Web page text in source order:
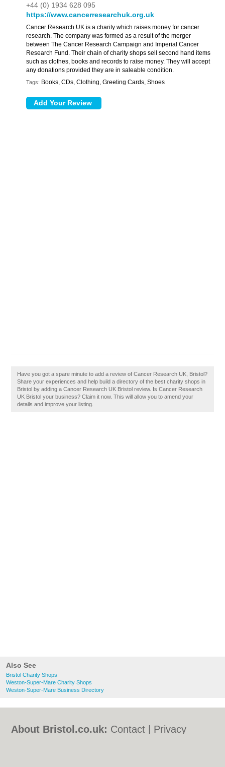
Also See
Bristol Charity Shops
Weston-Super-Mare Charity Shops
Weston-Super-Mare Business Directory
+44 (0) 1934 628 095
https://www.cancerresearchuk.org.uk
Cancer Research UK is a charity which raises money for cancer
research. The company was formed as a result of the merger
between The Cancer Research Campaign and Imperial Cancer
Research Fund. Their chain of charity shops sell second hand items
such as clothes, books and records to raise money. They will accept
any donations provided they are in saleable condition.
Tags: Books, CDs, Clothing, Greeting Cards, Shoes
Have you got a spare minute to add a review of Cancer Research UK, Bristol?
Share your experiences and help build a directory of the best charity shops in
Bristol by adding a Cancer Research UK Bristol review. Is Cancer Research
UK Bristol your business? Claim it now. This will allow you to amend your
details and improve your listing.
About Bristol.co.uk: Contact
Privacy